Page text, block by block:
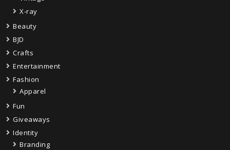
X-ray
Beauty
BJD
Crafts
Entertainment
Fashion
Apparel
Fun
Giveaways
Identity
Branding